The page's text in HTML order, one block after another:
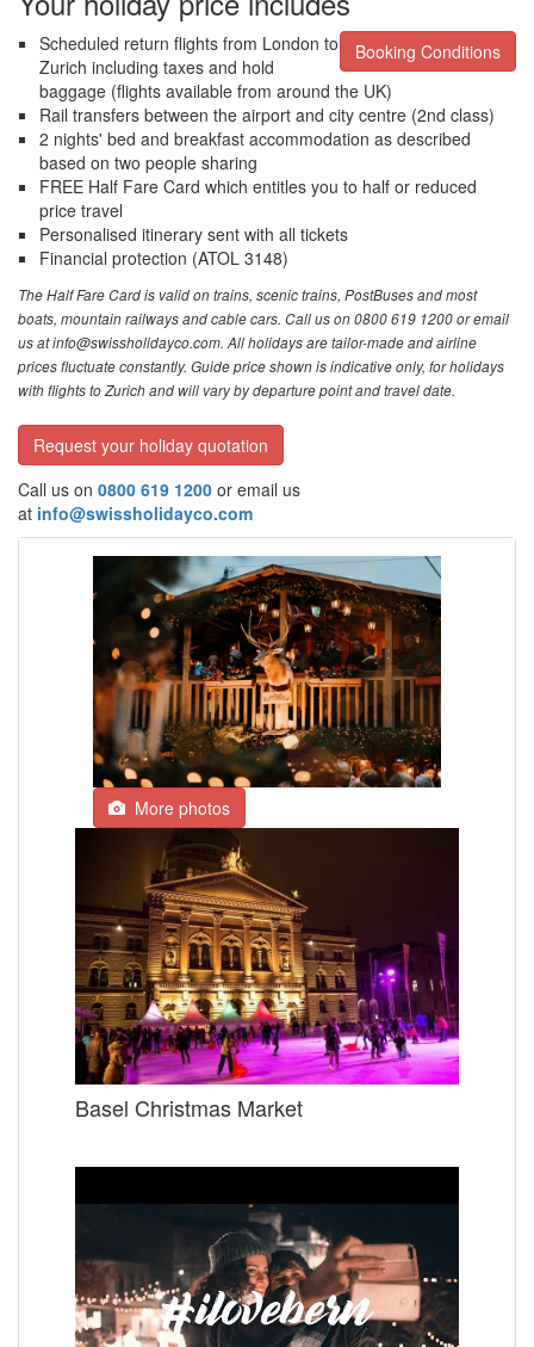
Booking Conditions
Scheduled return flights from London to
Zurich including taxes and hold
baggage (flights available from around the UK)
Rail transfers between the airport and city centre (2nd class)
2 nights' bed and breakfast accommodation as described
based on two people sharing
FREE Half Fare Card which entitles you to half or reduced
price travel
Personalised itinerary sent with all tickets
Financial protection (ATOL 3148)
The Half Fare Card is valid on trains, scenic trains, PostBuses and most
boats, mountain railways and cable cars. Call us on 0800 619 1200 or email
us at info@swissholidayco.com. All holidays are tailor-made and airline
prices fluctuate constantly. Guide price shown is indicative only, for holidays
with flights to Zurich and will vary by departure point and travel date.
Request your holiday quotation
Call us on 0800 619 1200 or email us
at info@swissholidayco.com
More photos
Basel Christmas Market